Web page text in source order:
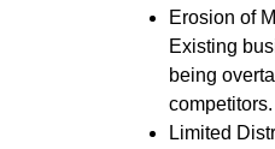
Erosion of
Existing
being
competitors.
Limited